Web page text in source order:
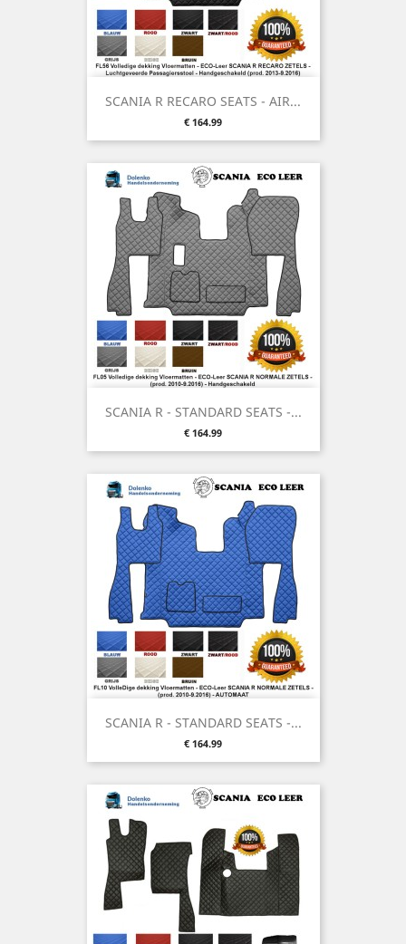
SCANIA R RECARO SEATS - AIR...
Price
€ 164.99
SCANIA R - STANDARD SEATS -...
Price
€ 164.99
SCANIA R - STANDARD SEATS -...
Price
€ 164.99